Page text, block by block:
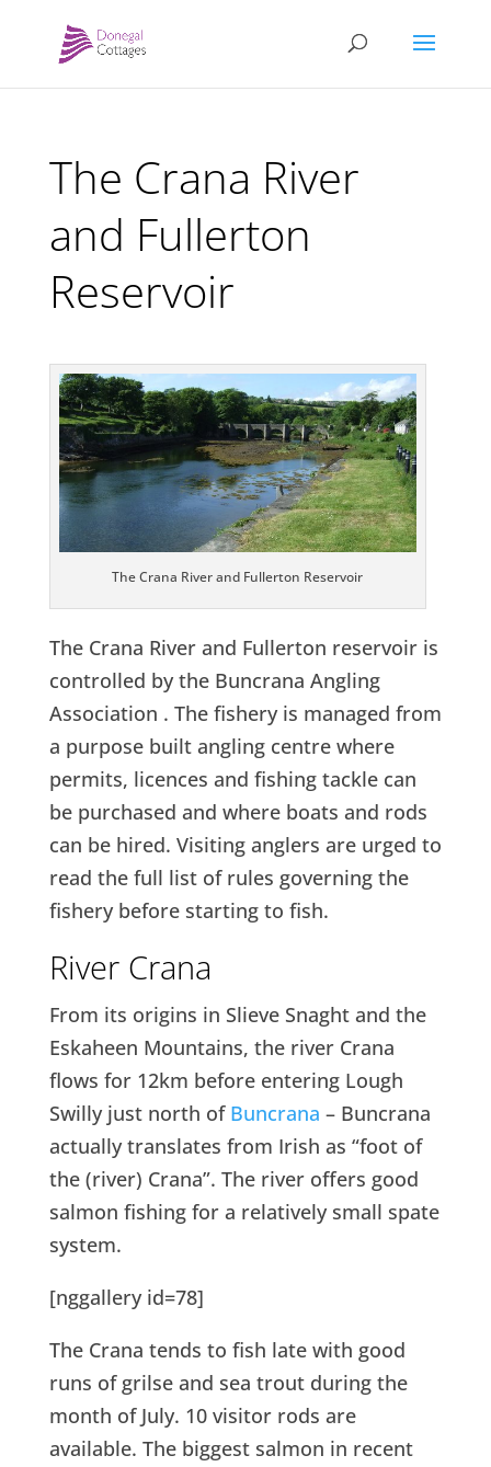
The Crana River
and Fullerton
Reservoir
The Crana River and Fullerton Reservoir
The Crana River and Fullerton reservoir is
controlled by the Buncrana Angling
Association . The fishery is managed from
a purpose built angling centre where
permits, licences and fishing tackle can
be purchased and where boats and rods
can be hired. Visiting anglers are urged to
read the full list of rules governing the
fishery before starting to fish.
River Crana
From its origins in Slieve Snaght and the
Eskaheen Mountains, the river Crana
flows for 12km before entering Lough
Swilly just north of Buncrana – Buncrana
actually translates from Irish as “foot of
the (river) Crana”. The river offers good
salmon fishing for a relatively small spate
system.
[nggallery id=78]
The Crana tends to fish late with good
runs of grilse and sea trout during the
month of July. 10 visitor rods are
available. The biggest salmon in recent